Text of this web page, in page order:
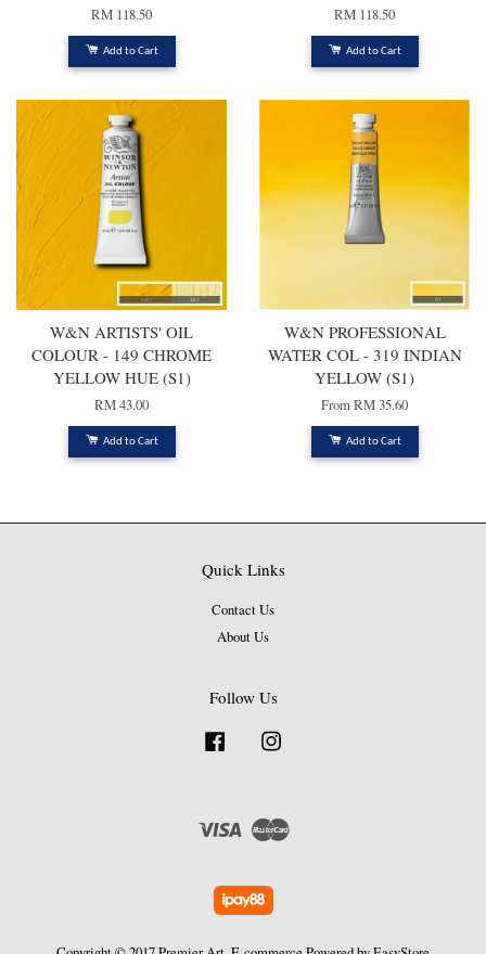
RM 118.50
Add to Cart
RM 118.50
Add to Cart
W&N ARTISTS' OIL
COLOUR - 149 CHROME
YELLOW HUE (S1)
RM 43.00
Add to Cart
W&N PROFESSIONAL
WATER COL - 319 INDIAN
YELLOW (S1)
FromRM 35.60
Add to Cart
Quick Links
Contact Us
About Us
Follow Us
Facebook
Visa Master